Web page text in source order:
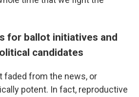
for ballot initiatives and
candidates
faded from the news, or
potent. In fact, reproductive